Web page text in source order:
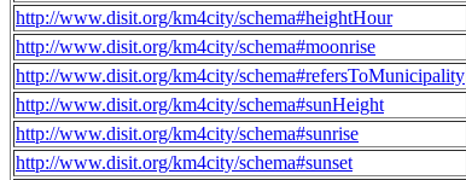
http://www.disit.org/km4city/schema#heightHour
http://www.disit.org/km4city/schema#moonrise
http://www.disit.org/km4city/schema#refersToMunicipality
http://www.disit.org/km4city/schema#sunHeight
http://www.disit.org/km4city/schema#sunrise
http://www.disit.org/km4city/schema#sunset